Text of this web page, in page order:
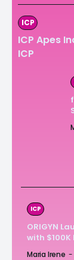
ICP
ICP Apes
ICP
ICP
ORIGYN
with
Maria Irene -